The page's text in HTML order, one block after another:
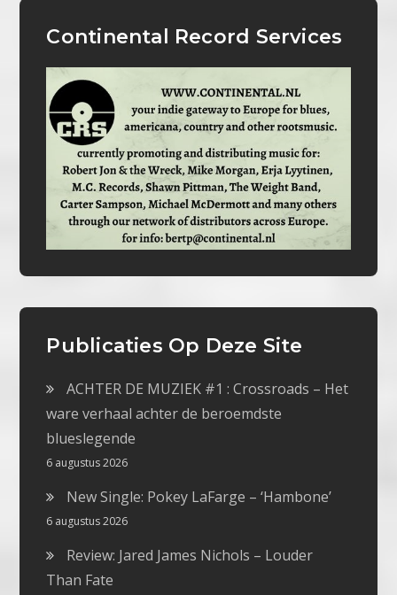
Continental Record Services
Publicaties Op Deze Site
ACHTER DE MUZIEK #1 : Crossroads – Het
ware verhaal achter de beroemdste
blueslegende
6 augustus 2026
New Single: Pokey LaFarge – ‘Hambone’
6 augustus 2026
Review: Jared James Nichols – Louder
Than Fate